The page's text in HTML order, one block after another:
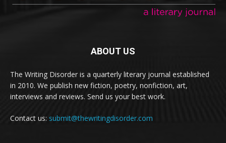
ABOUT US
The Writing Disorder is a quarterly literary journal established
in 2010. We publish new fiction, poetry, nonfiction, art,
interviews and reviews. Send us your best work.
Contact us: submit@thewritingdisorder.com